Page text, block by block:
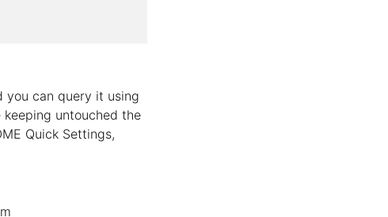
you can query it using
keeping untouched the
Quick Settings,